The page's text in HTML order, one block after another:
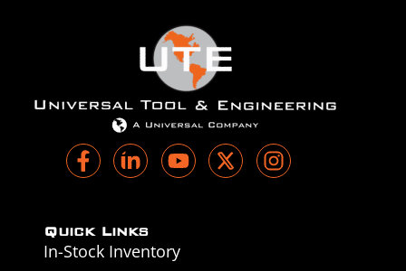
Quick Links
In-Stock Inventory